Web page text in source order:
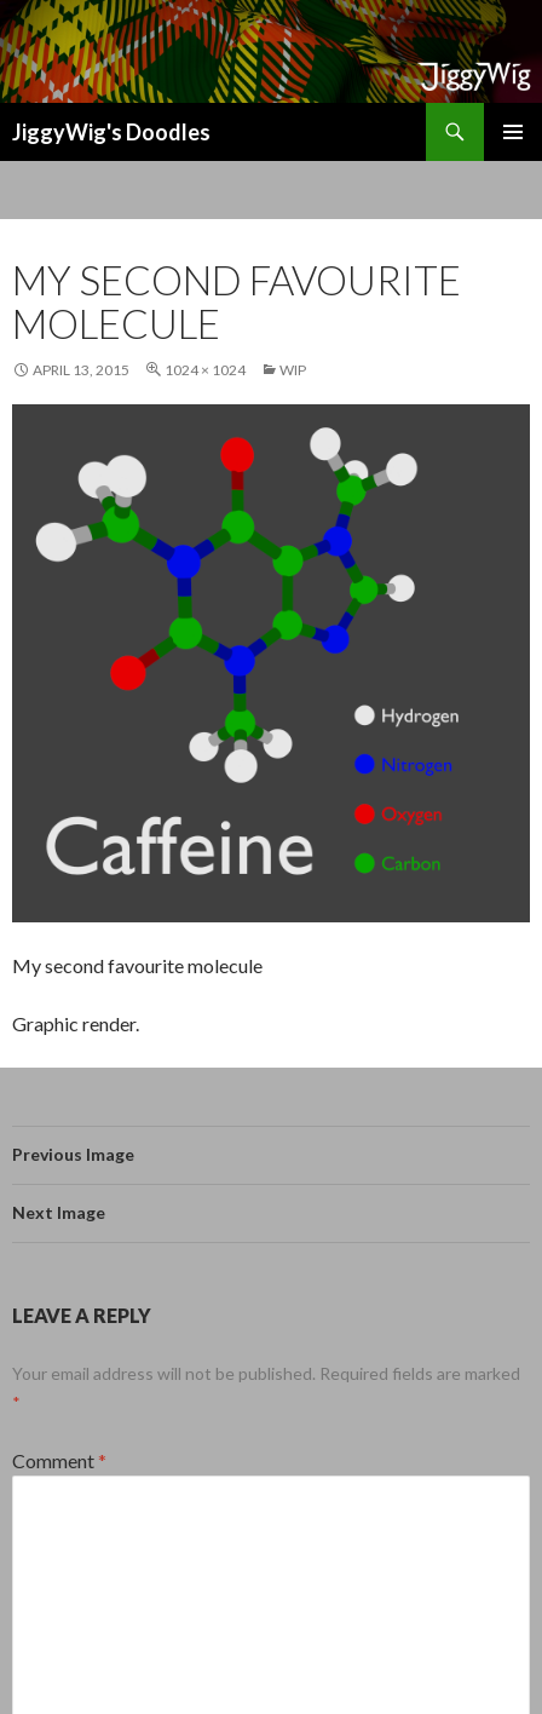
JiggyWig's Doodles
MY SECOND FAVOURITE
MOLECULE
APRIL 13, 2015 1024 × 1024 WIP
My second favourite molecule
Graphic render.
Previous Image
Next Image
LEAVE A REPLY
Your email address will not be published. Required fields are marked
*
Comment *